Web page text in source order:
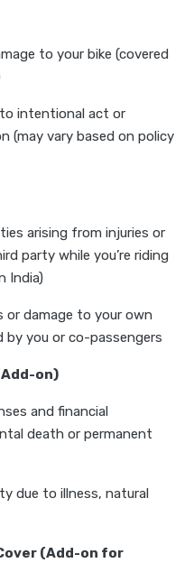
to your bike (covered
to intentional act or
(may vary based on policy
arising from injuries or
party while you’re riding
India)
or damage to your own
by you or co-passengers
on)
and financial
death or permanent
due to illness, natural
(Add-on for